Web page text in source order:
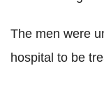
The men were
hospital to be